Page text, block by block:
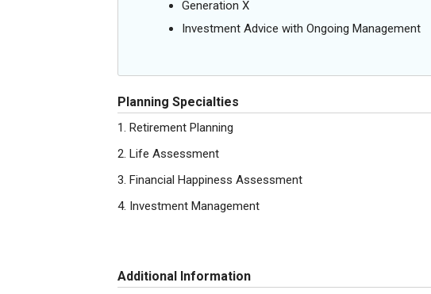
Generation X
Investment Advice with Ongoing Management
Planning Specialties
1. Retirement Planning
2. Life Assessment
3. Financial Happiness Assessment
4. Investment Management
Additional Information